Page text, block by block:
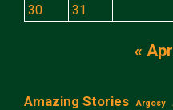
30
31
« Apr
Amazing Stories Argosy